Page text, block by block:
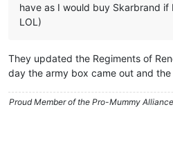
have as I would buy Skarbrand
LOL)
They updated the Regiments of
day the army box came out and
Proud Member of the Pro-Mummy Alliance